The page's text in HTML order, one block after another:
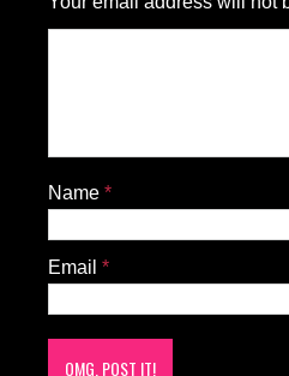
Name *
Email *